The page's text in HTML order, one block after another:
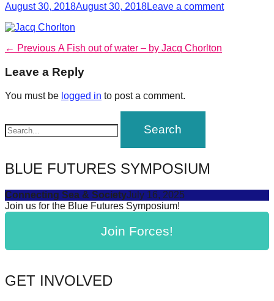
of
our
oceans
Let's
inspire,
and
sustainable
against
major
Anthropogenic
problems.
can
Posted
August 30, 2018August 30, 2018Author
Leave a comment
Post
navigation
← Previous Previous
A Fish out of water – by Jacq Chorlton
Leave a Reply
You must be logged in to post a comment.
BLUE FUTURES SYMPOSIUM
Connecting Sea & SocietyJuly 16, 2025
Join us for the Blue Futures Symposium!
Join Forces!
GET INVOLVED